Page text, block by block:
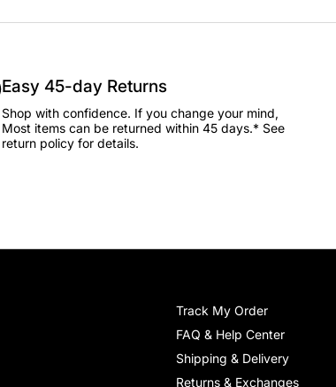
Easy 45-day Returns
Shop with confidence. If you change your mind,
Most items can be returned within 45 days.* See
return policy for details.
Track My Order
FAQ & Help Center
Shipping & Delivery
Returns & Exchanges